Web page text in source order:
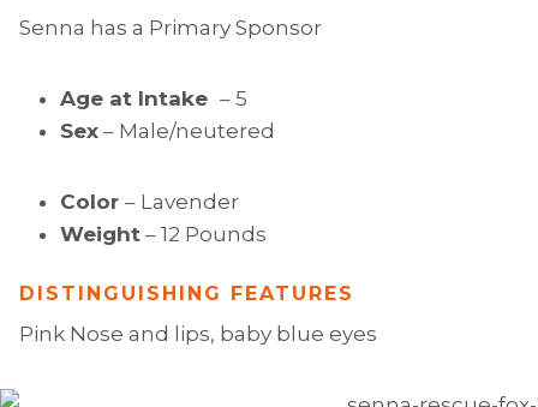
Senna has a Primary Sponsor
Age at Intake – 5
Sex – Male/neutered
Color – Lavender
Weight – 12 Pounds
DISTINGUISHING FEATURES
Pink Nose and lips, baby blue eyes